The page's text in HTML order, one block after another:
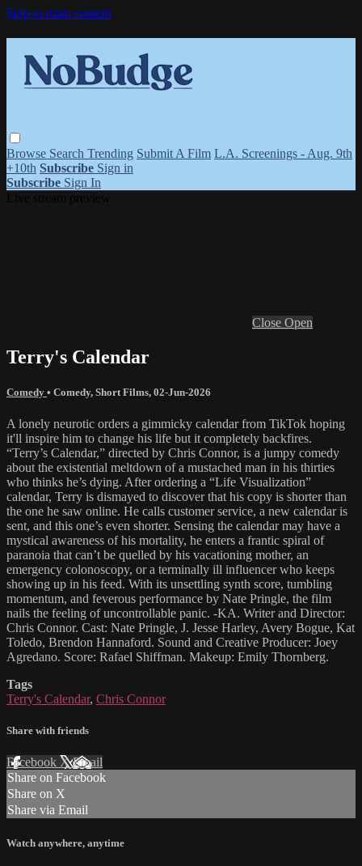
Skip to main content
Browse Search Trending Submit A Film L.A. Screenings - Aug. 9th
+10th Subscribe Sign in
Subscribe Sign In
Close Open
Terry's Calendar
Comedy • Comedy, Short Films, 02-Jun-2026
A lonely neurotic orders a gimmicky calendar from TikTok hoping
it'll inspire him to change his life but it completely backfires.
“Terry’s Calendar,” directed by Chris Connor, is a jumpy comedy
about the existential meltdown of a mustached man in his thirties
who thinks he’s dying. After ordering a “Life Visualization”
calendar, Terry is dismayed to discover that his copy is shorter than
the one he saw online. He calls customer service, a new calendar is
sent, and this one’s even shorter. Sensing the calendar may have a
mystical awareness of his mortality, he enters a frantic spiral of
paranoia that can’t be quelled by his vacationing mother, an
emergency colonoscopy, or a terminally ill influencer who keeps
showing up in his feed. With its unsettling synth score, tumbling
momentum, and feverous performance by Nate Pringle, the film
nails the feeling of uncontrollable panic. -KA. Writer and Director:
Chris Connor. Cast: Nate Pringle, J. Jesse Harley, Avery Bogue, Kat
Toledo, Brendon Hannaford. Sound and Creative Producer: Joey
Agredano. Score: Rafael Shiffman. Makeup: Emily Thornberg.
Tags
Terry's Calendar, Chris Connor
Share with friends
Facebook XEmail
Share on Facebook
Share on X
Share via Email
Watch anywhere, anytime